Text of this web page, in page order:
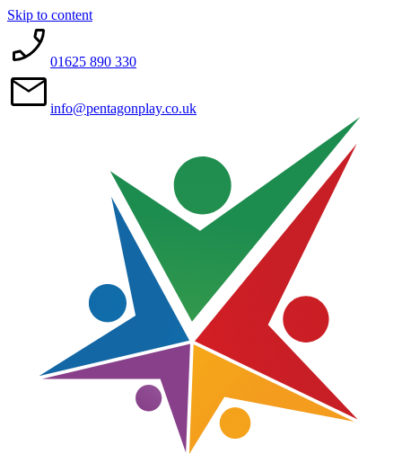
Skip to content
01625 890 330
info@pentagonplay.co.uk